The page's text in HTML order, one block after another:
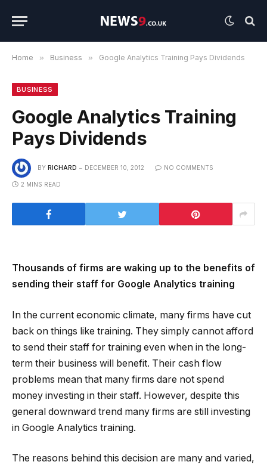
Home » Business » Google Analytics Training Pays Dividends
BUSINESS
Google Analytics Training
Pays Dividends
BY RICHARD DECEMBER 10, 2012 NO COMMENTS
2 MINS READ
Thousands of firms are waking up to the benefits of
sending their staff for Google Analytics training
In the current economic climate, many firms have cut
back on things like training. They simply cannot afford
to send their staff for training even when in the long-
term their business will benefit. Their cash flow
problems mean that many firms dare not spend
money investing in their staff. However, despite this
general downward trend many firms are still investing
in Google Analytics training.
The reasons behind this decision are many and varied,